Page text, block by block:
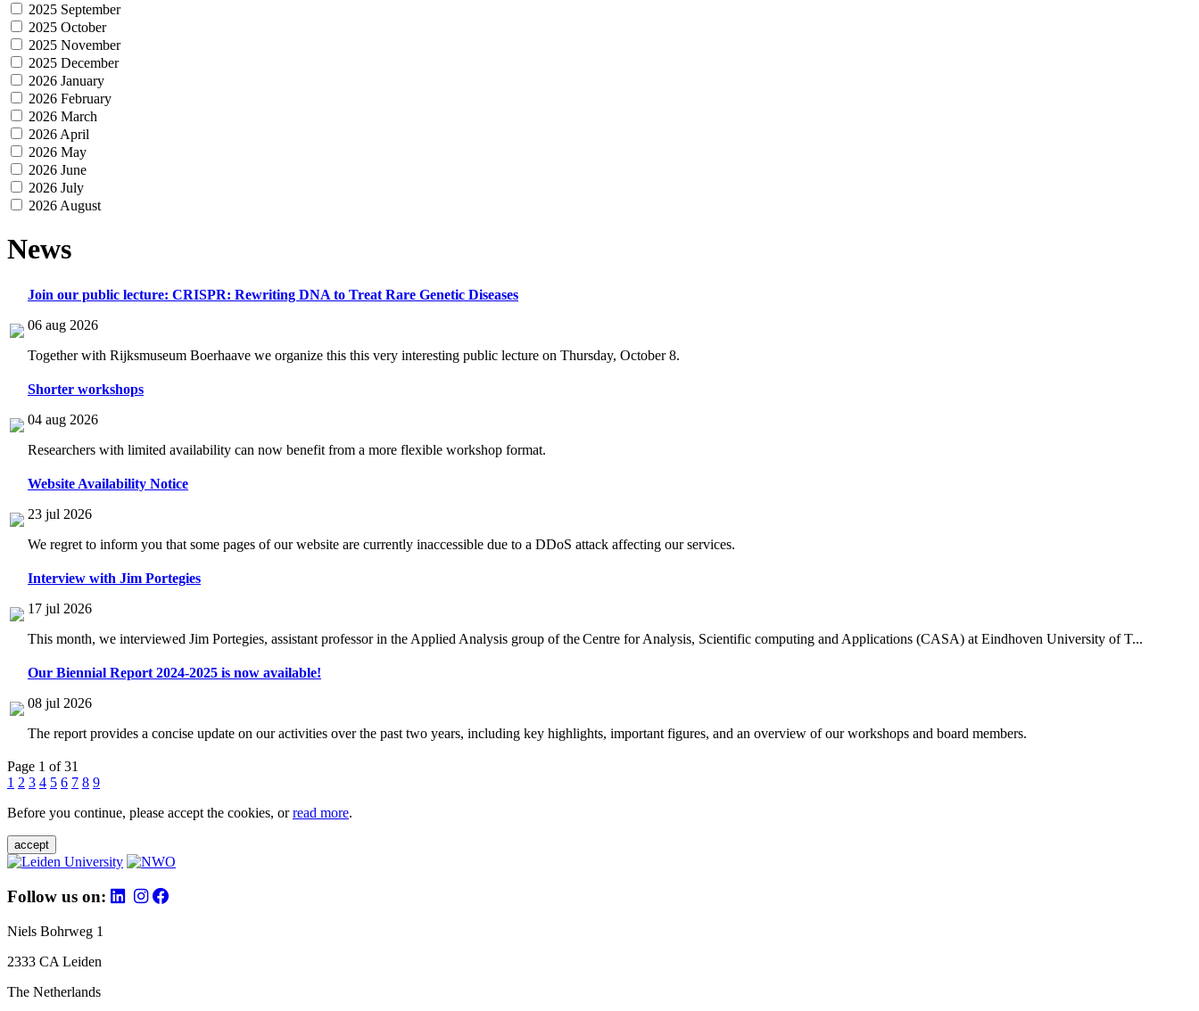
2025 September
2025 October
2025 November
2025 December
2026 January
2026 February
2026 March
2026 April
2026 May
2026 June
2026 July
2026 August
News
Join our public lecture: CRISPR: Rewriting DNA to Treat Rare Genetic Diseases
06 aug 2026
Together with Rijksmuseum Boerhaave we organize this this very interesting public lecture on Thursday, October 8.
Shorter workshops
04 aug 2026
Researchers with limited availability can now benefit from a more flexible workshop format.
Website Availability Notice
23 jul 2026
We regret to inform you that some pages of our website are currently inaccessible due to a DDoS attack affecting our services.
Interview with Jim Portegies
17 jul 2026
This month, we interviewed Jim Portegies, assistant professor in the Applied Analysis group of the Centre for Analysis, Scientific computing and Applications (CASA) at Eindhoven University of T...
Our Biennial Report 2024-2025 is now available!
08 jul 2026
The report provides a concise update on our activities over the past two years, including key highlights, important figures, and an overview of our workshops and board members.
Page 1 of 31
1 2 3 4 5 6 7 8 9
Before you continue, please accept the cookies, orread more.
accept
Follow us on:
Niels Bohrweg 1
2333 CA Leiden
The Netherlands